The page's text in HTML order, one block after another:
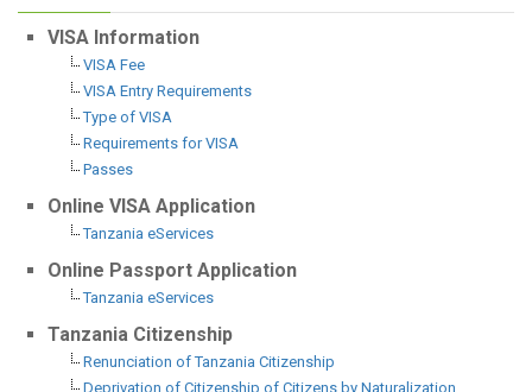
VISA Information
VISA Fee
VISA Entry Requirements
Type of VISA
Requirements for VISA
Passes
Online VISA Application
Tanzania eServices
Online Passport Application
Tanzania eServices
Tanzania Citizenship
Renunciation of Tanzania Citizenship
Deprivation of Citizenship of Citizens by Naturalization